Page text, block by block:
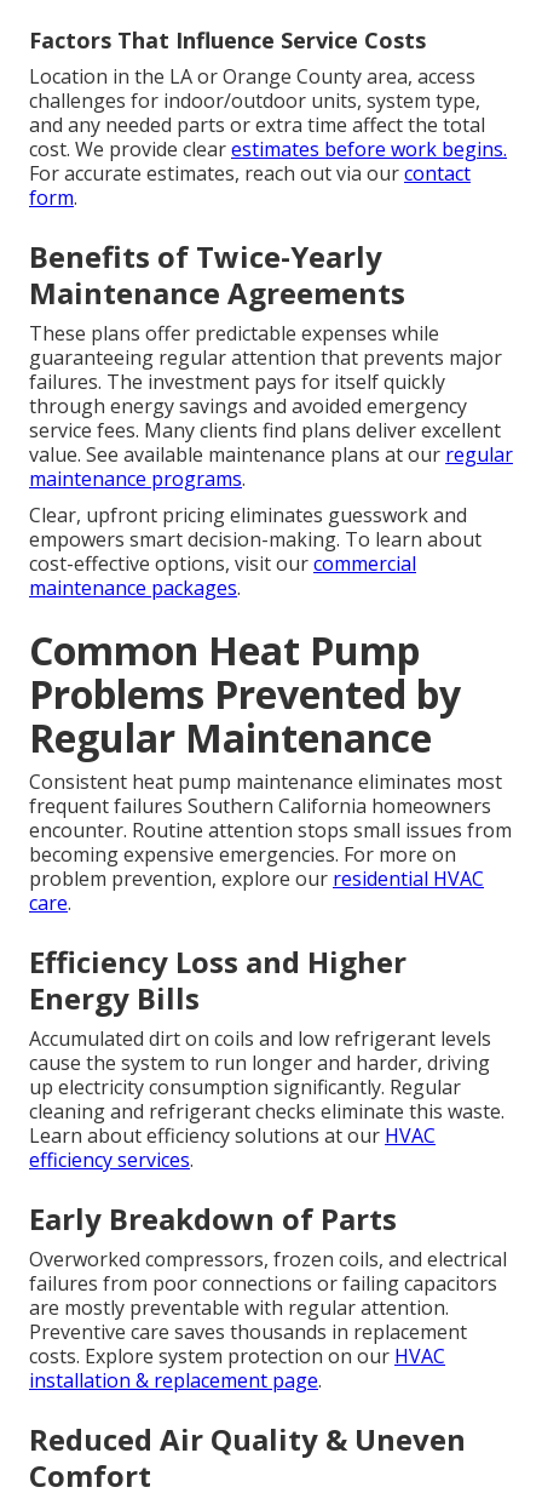
Factors That Influence Service Costs
Location in the LA or Orange County area, access
challenges for indoor/outdoor units, system type,
and any needed parts or extra time affect the total
cost. We provide clearestimates before work begins.
For accurate estimates, reach out via ourcontact
form.
Benefits of Twice-Yearly
Maintenance Agreements
These plans offer predictable expenses while
guaranteeing regular attention that prevents major
failures. The investment pays for itself quickly
through energy savings and avoided emergency
service fees. Many clients find plans deliver excellent
value. See available maintenance plans at our regular
maintenance programs.
Clear, upfront pricing eliminates guesswork and
empowers smart decision-making. To learn about
cost-effective options, visit ourcommercial
maintenance packages.
Common Heat Pump
Problems Prevented by
Regular Maintenance
Consistent heat pump maintenance eliminates most
frequent failures Southern California homeowners
encounter. Routine attention stops small issues from
becoming expensive emergencies. For more on
problem prevention, explore our residential HVAC
care.
Efficiency Loss and Higher
Energy Bills
Accumulated dirt on coils and low refrigerant levels
cause the system to run longer and harder, driving
up electricity consumption significantly. Regular
cleaning and refrigerant checks eliminate this waste.
Learn about efficiency solutions at our HVAC
efficiency services.
Early Breakdown of Parts
Overworked compressors, frozen coils, and electrical
failures from poor connections or failing capacitors
are mostly preventable with regular attention.
Preventive care saves thousands in replacement
costs. Explore system protection on our HVAC
installation & replacement page.
Reduced Air Quality & Uneven
Comfort